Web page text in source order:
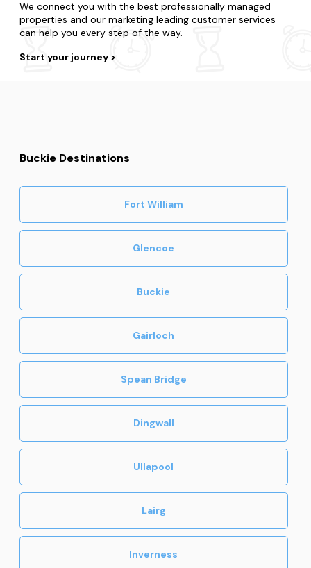
We connect you with the best professionally managed
properties and our marketing leading customer services
can help you every step of the way.
Start your journey
Buckie Destinations
Fort William
Glencoe
Buckie
Gairloch
Spean Bridge
Dingwall
Ullapool
Lairg
Inverness